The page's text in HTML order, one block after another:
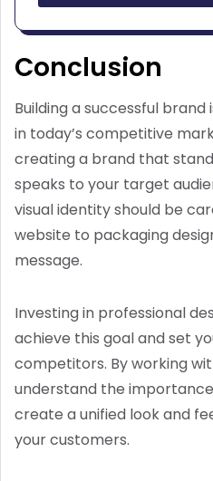
Conclusion
Building a successful
in today’s competitive
creating a brand that
speaks to your target
visual identity should be
website to packaging
message.
Investing in professional
achieve this goal and set
competitors. By working
understand the
create a unified look and
your customers.